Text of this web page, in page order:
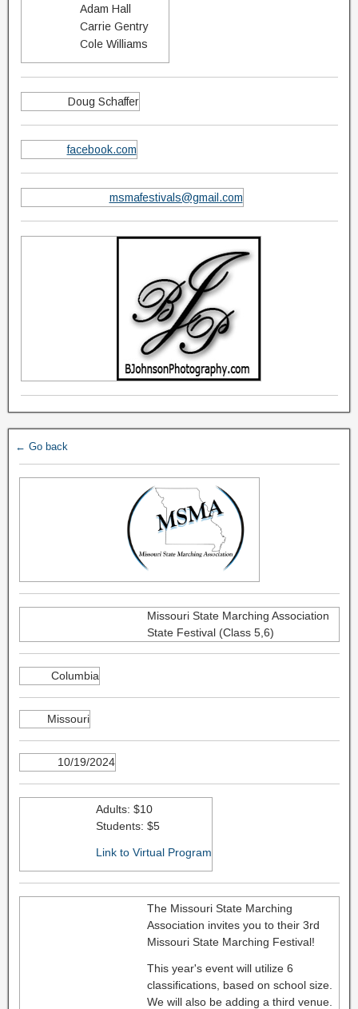
Adam Hall
Carrie Gentry
Cole Williams
Doug Schaffer
facebook.com
msmafestivals@gmail.com
← Go back
Missouri State Marching Association
State Festival (Class 5,6)
Columbia
Missouri
10/19/2024
Adults: $10
Students: $5
Link to Virtual Program
The Missouri State Marching
Association invites you to their 3rd
Missouri State Marching Festival!
This year's event will utilize 6
classifications, based on school size.
We will also be adding a third venue.